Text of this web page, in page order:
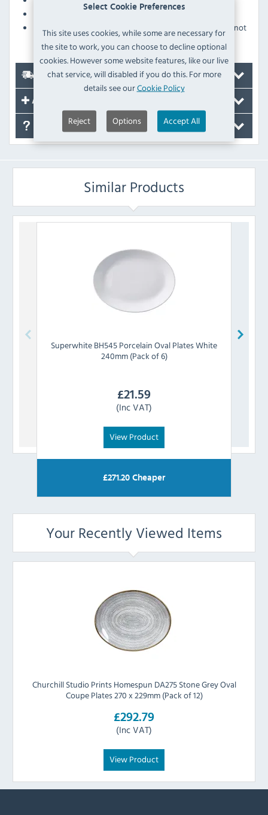
Select Cookie Preferences
This site uses cookies, while some are necessary for
the site to work, you can choose to decline optional
cookies. However some website features, like our live
chat service, will disabled if you do this. For more
details see ourCookie Policy
Reject Options Accept All
Glazed foot prevents damage when stacking
Pattern is applied as part of the underglaze and will not
fade over time
Delivery
Accessories
Similar Products
SuperwhiteBH545 Porcelain Oval Plates White
240mm (Pack of 6)
£21.59
(Inc VAT)
View Product
£271.20 Cheaper
Your Recently Viewed Items
Churchill Studio Prints Homespun DA275 Stone Grey Oval
Coupe Plates 270 x 229mm (Pack of 12)
£292.79
(Inc VAT)
View Product